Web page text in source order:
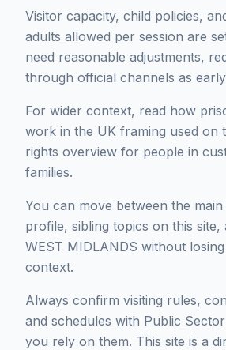
Visitor capacity, child policies,
adults allowed per session are
need reasonable adjustments,
through official channels as
For wider context, read how
work in the UK framing used on
rights overview for people in
families.
You can move between the
profile, sibling topics on this site,
WEST MIDLANDS without
context.
Always confirm visiting rules,
and schedules with Public
you rely on them. This site is a